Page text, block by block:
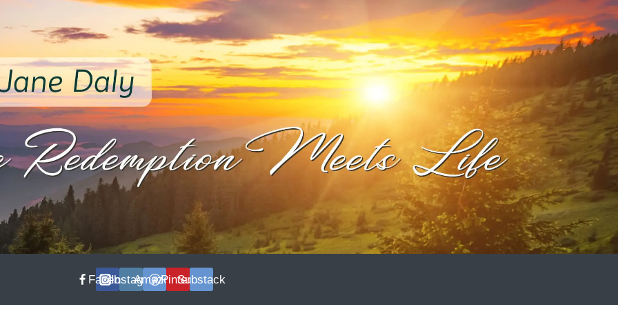
Facebook
Instagram
AmazonPinterest
Substack